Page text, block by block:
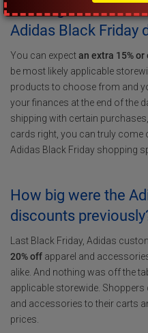
How big of a
Adidas Black Friday
You can expectan extra 15% or
be most likely applicable
products to choose from and
your finances at the end of the
shipping with certain
cards right, you can truly come
Adidas Black Friday shopping
How big were the
discounts
Last Black Friday, Adidas
20% off apparel and
alike. And nothing was off the
applicable storewide.
and accessories to their carts
prices.